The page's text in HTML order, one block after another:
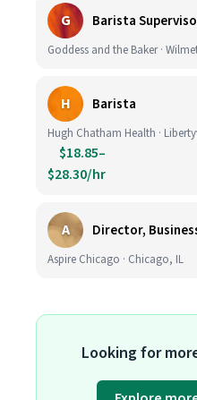
G Barista
Goddess and the Baker ·
H Barista
Hugh Chatham Health ·
$18.85–
$28.30/hr
A
Aspire Chicago · Chicago, IL
Looking for